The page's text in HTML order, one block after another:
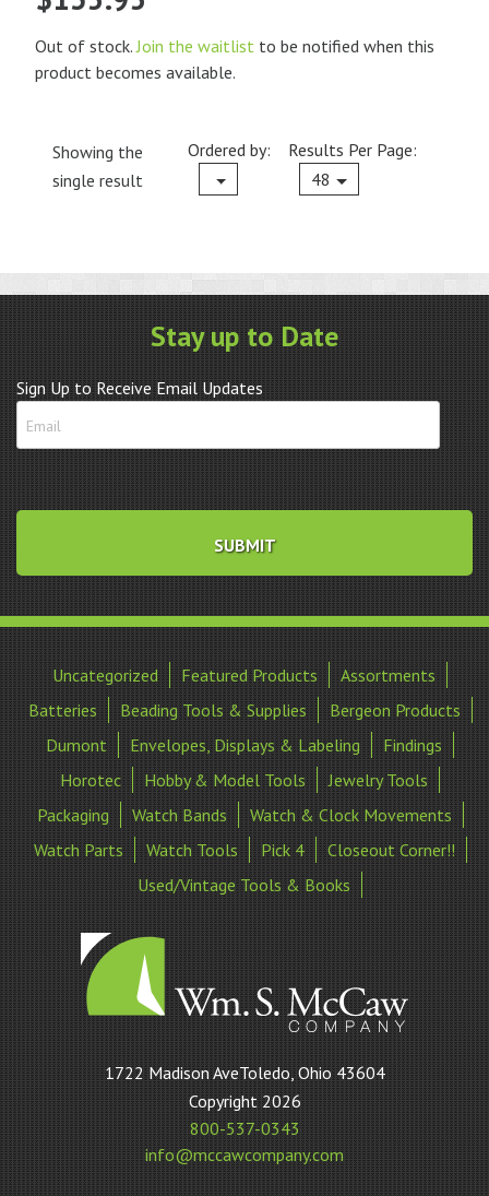
Out of stock.Join the waitlist to be notified when this
product becomes available.
Showing the
single result
Ordered by: Current
Results Per Page:
48
Stay up to Date
Sign Up to Receive Email Updates
Uncategorized Featured Products
Assortments
Batteries
Beading Tools & Supplies
Bergeon Products
Dumont
Envelopes, Displays & Labeling
Findings
Horotec
Hobby & Model Tools
Jewelry Tools
Packaging
Watch Bands
Watch & Clock Movements
Watch Parts
Watch Tools Pick 4
Closeout Corner!!
Used/Vintage Tools & Books
William
S
McCaw
Company
1722 Madison AveToledo, Ohio 43604
Copyright 2026
800-537-0343
info@mccawcompany.com